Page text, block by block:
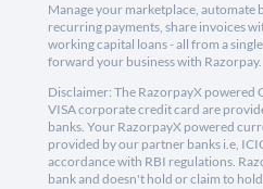
Manage your marketplace, automate
recurring payments, share invoices
working capital loans - all from a
forward your business with Razorpay.
Disclaimer: The RazorpayX powered
VISA corporate credit card are
banks. Your RazorpayX powered
provided by our partner banks i.e,
accordance with RBI regulations.
bank and doesn't hold or claim to